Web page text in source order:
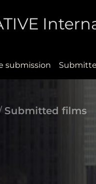
submission
Submitted films